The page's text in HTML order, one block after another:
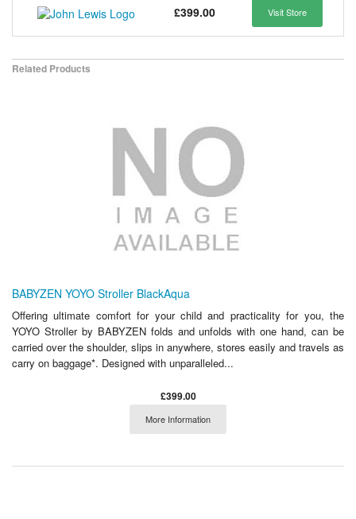
£399.00 Visit Store
Related Products
BABYZEN YOYO Stroller BlackAqua
Offering ultimate comfort for your child and practicality for you, the
YOYO Stroller by BABYZEN folds and unfolds with one hand, can be
carried over the shoulder, slips in anywhere, stores easily and travels as
carry on baggage*. Designed with unparalleled...
£399.00
More Information